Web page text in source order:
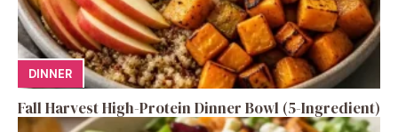
DINNER
Fall Harvest High-Protein Dinner Bowl (5-Ingredient)